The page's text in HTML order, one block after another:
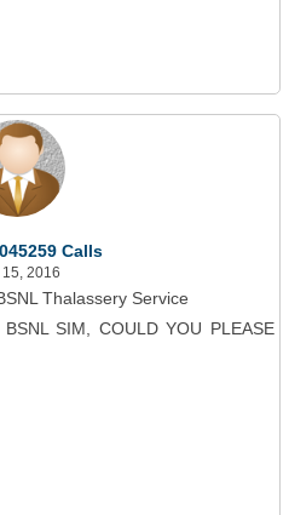
Calls
2016
Thalassery Service
SIM, COULD YOU PLEASE